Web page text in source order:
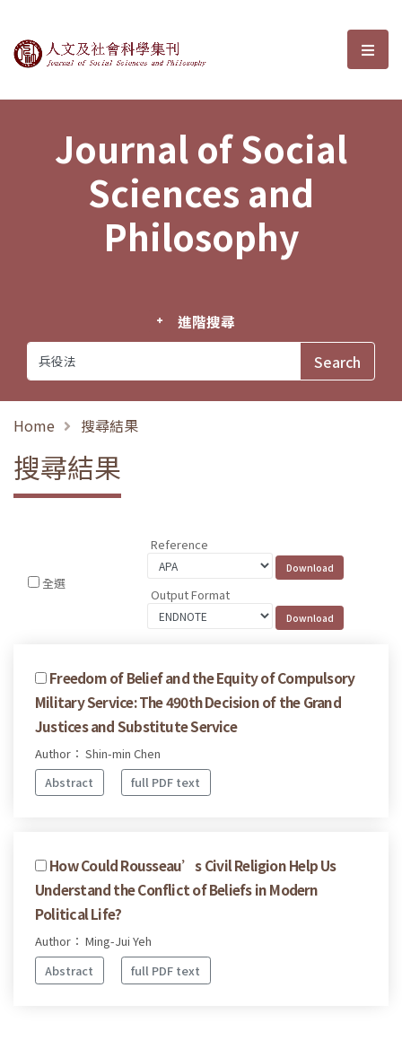
Journal of Social Sciences and選
Journal of Social
Sciences and
Philosophy
進階搜尋
Home 搜尋結果
搜尋結果
全選
Reference
Output Format
Freedom of Belief and the Equity of Compulsory
Military Service: The 490th Decision of the Grand
Justices and Substitute Service
Author： Shin-min Chen
Abstract
full PDF text
How Could Rousseau’s Civil Religion Help Us
Understand the Conflict of Beliefs in Modern
Political Life?
Author： Ming-Jui Yeh
Abstract
full PDF text